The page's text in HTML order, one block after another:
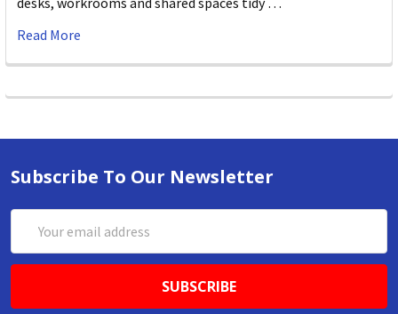
Read More
Subscribe To Our Newsletter
Address